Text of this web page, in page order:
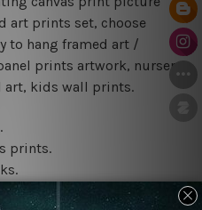
art prints set, choose
to hang framed art /
prints artwork, nursery
art, kids wall prints.
prints.